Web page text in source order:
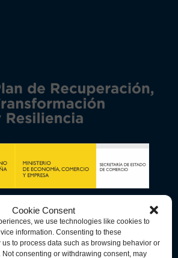
Cookie Consent
we use technologies like cookies to
information. Consenting to these
to process data such as browsing behavior or
consenting or withdrawing consent, may